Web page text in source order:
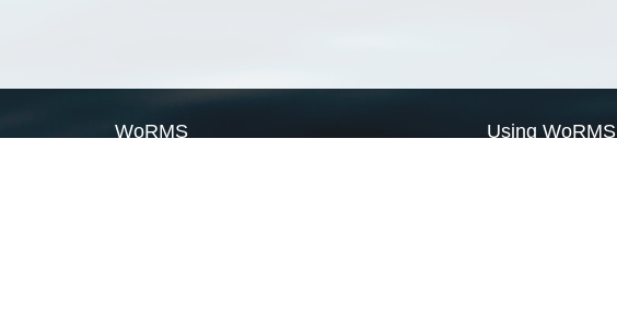
WoRMS Using WoRMS